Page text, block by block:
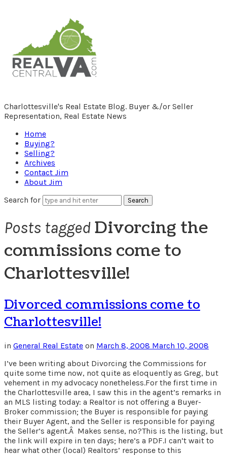
RealCentralVA.com
Charlottesville's Real Estate Blog. Buyer &/or Seller
Representation, Real Estate News
Home
Buying?
Selling?
Archives
Contact Jim
About Jim
Search for
Posts tagged Divorcing the
commissions come to
Charlottesville!
Divorced commissions come to
Charlottesville!
in General Real Estate on March 8, 2008 March 10, 2008
I’ve been writing about Divorcing the Commissions for
quite some time now, not quite as eloquently as Greg, but
vehement in my advocacy nonetheless.For the first time in
the Charlottesville area, I saw this in the agent’s remarks in
an MLS listing today: a Realtor is not offering a Buyer-
Broker commission; the Buyer is responsible for paying
their Buyer Agent, and the Seller is responsible for paying
the Seller’s agent.Â Makes sense, no?This is the listing, but
the link will expire in ten days; here’s a PDF.I can’t wait to
hear what other (local) Realtors’ response to this